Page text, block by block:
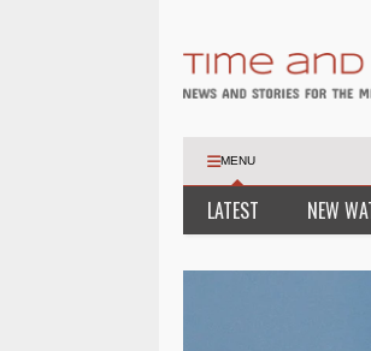
MENU
LATEST NEW